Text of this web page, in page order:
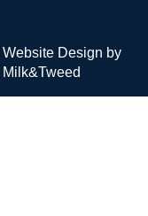
Website Design by
Milk&Tweed